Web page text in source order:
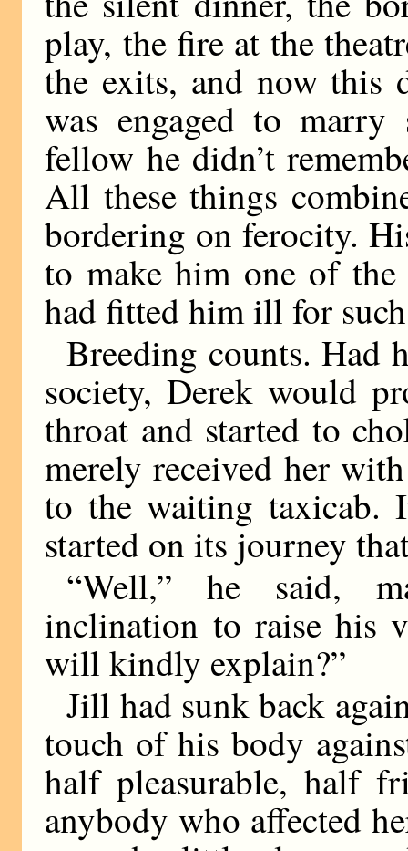
play, the fire at the
the exits, and now this
was engaged to
fellow he didn’t
All these things
bordering on ferocity.
to make him one of
had fitted him ill for
Breeding counts. Had
society, Derek would
throat and started to
merely received her
to the waiting taxicab.
started on its journey
“Well,” he said,
inclination to raise his
will kindly explain?”
Jill had sunk back
touch of his body
half pleasurable, half
anybody who affected